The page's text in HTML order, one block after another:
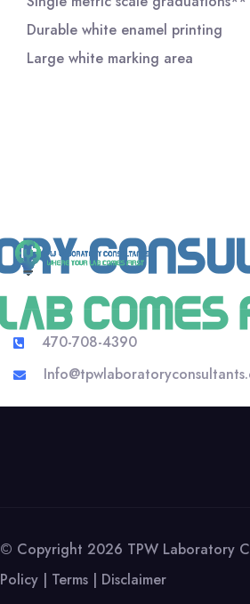
Durable white enamel printing
Large white marking area
470-708-4390
© Copyright 2026 TPW Laboratory
Policy | Terms | Disclaimer